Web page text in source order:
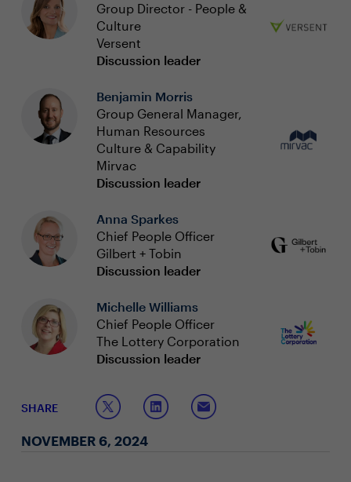
Group Director - People &
Culture
Versent
Discussion leader
Benjamin Morris
Group General Manager,
Human Resources
Culture & Capability
Mirvac
Discussion leader
Anna Sparkes
Chief People Officer
Gilbert + Tobin
Discussion leader
Michelle Williams
Chief People Officer
The Lottery Corporation
Discussion leader
SHARE
NOVEMBER 6, 2024